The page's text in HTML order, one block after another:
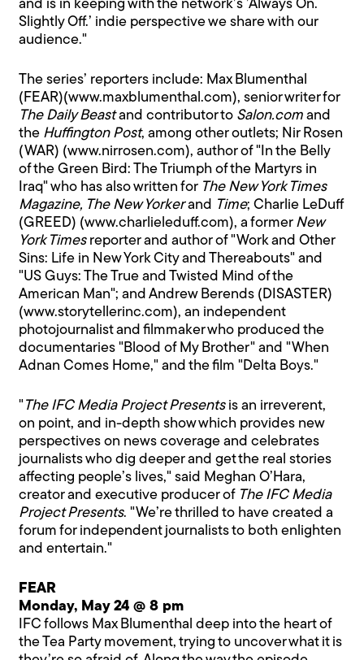
and is in keeping with the network’s ’Always On.
Slightly Off.’ indie perspective we share with our
audience."
The series’ reporters include: Max Blumenthal
(FEAR)(www.maxblumenthal.com), senior writer for
The Daily Beastand contributor to Salon.com and
the Huffington Post, among other outlets; Nir Rosen
(WAR) (www.nirrosen.com), author of "In the Belly
of the Green Bird: The Triumph of the Martyrs in
Iraq" who has also written for The New York Times
Magazine, The New Yorkerand Time; Charlie LeDuff
(GREED) (www.charlieleduff.com), a former New
York Timesreporter and author of "Work and Other
Sins: Life in New York City and Thereabouts" and
"US Guys: The True and Twisted Mind of the
American Man"; and Andrew Berends (DISASTER)
(www.storytellerinc.com), an independent
photojournalist and filmmaker who produced the
documentaries "Blood of My Brother" and "When
Adnan Comes Home," and the film "Delta Boys."
" The IFC Media Project Presentsis an irreverent,
on point, and in-depth show which provides new
perspectives on news coverage and celebrates
journalists who dig deeper and get the real stories
affecting people’s lives," said Meghan O’Hara,
creator and executive producer of The IFC Media
Project Presents. "We’re thrilled to have created a
forum for independent journalists to both enlighten
and entertain."
FEAR
Monday, May 24 @ 8 pm
IFC follows Max Blumenthal deep into the heart of
the Tea Party movement, trying to uncover what it is